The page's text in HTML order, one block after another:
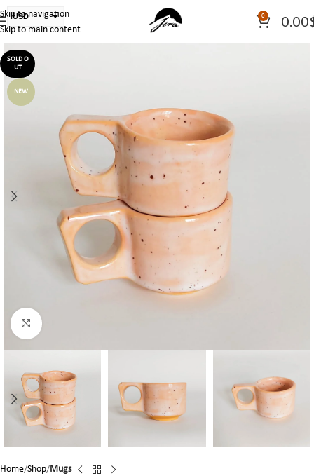
Skip to navigation
Skip to main content
USD
EUR
CAD
0 0.00
SOLD O
UT
NEW
Home Shop Mugs